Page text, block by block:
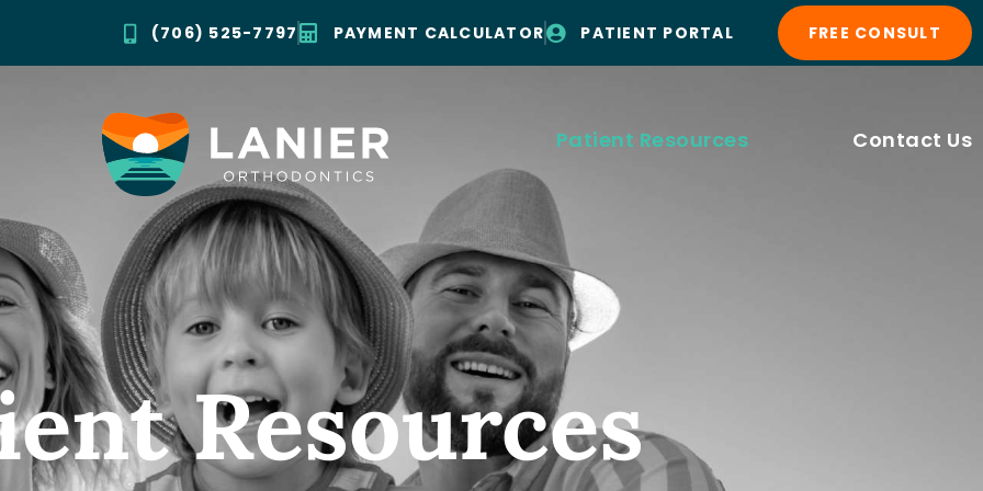
(706) 525-7797 PAYMENT CALCULATOR PATIENT PORTAL FREE CONSULT
Patient Resources Contact Us
Resources